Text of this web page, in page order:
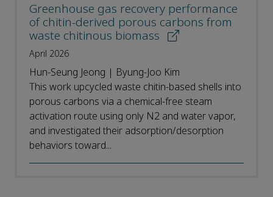
Greenhouse gas recovery performance
of chitin-derived porous carbons from
waste chitinous biomass
April 2026
Hun-Seung Jeong | Byung-Joo Kim
This work upcycled waste chitin-based shells into
porous carbons via a chemical-free steam
activation route using only N2 and water vapor,
and investigated their adsorption/desorption
behaviors toward...